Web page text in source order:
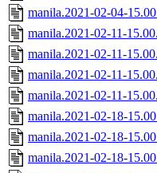
manila.2021-02-04-
manila.2021-02-11-
manila.2021-02-11-
manila.2021-02-11-
manila.2021-02-11-
manila.2021-02-18-
manila.2021-02-18-
manila.2021-02-18-